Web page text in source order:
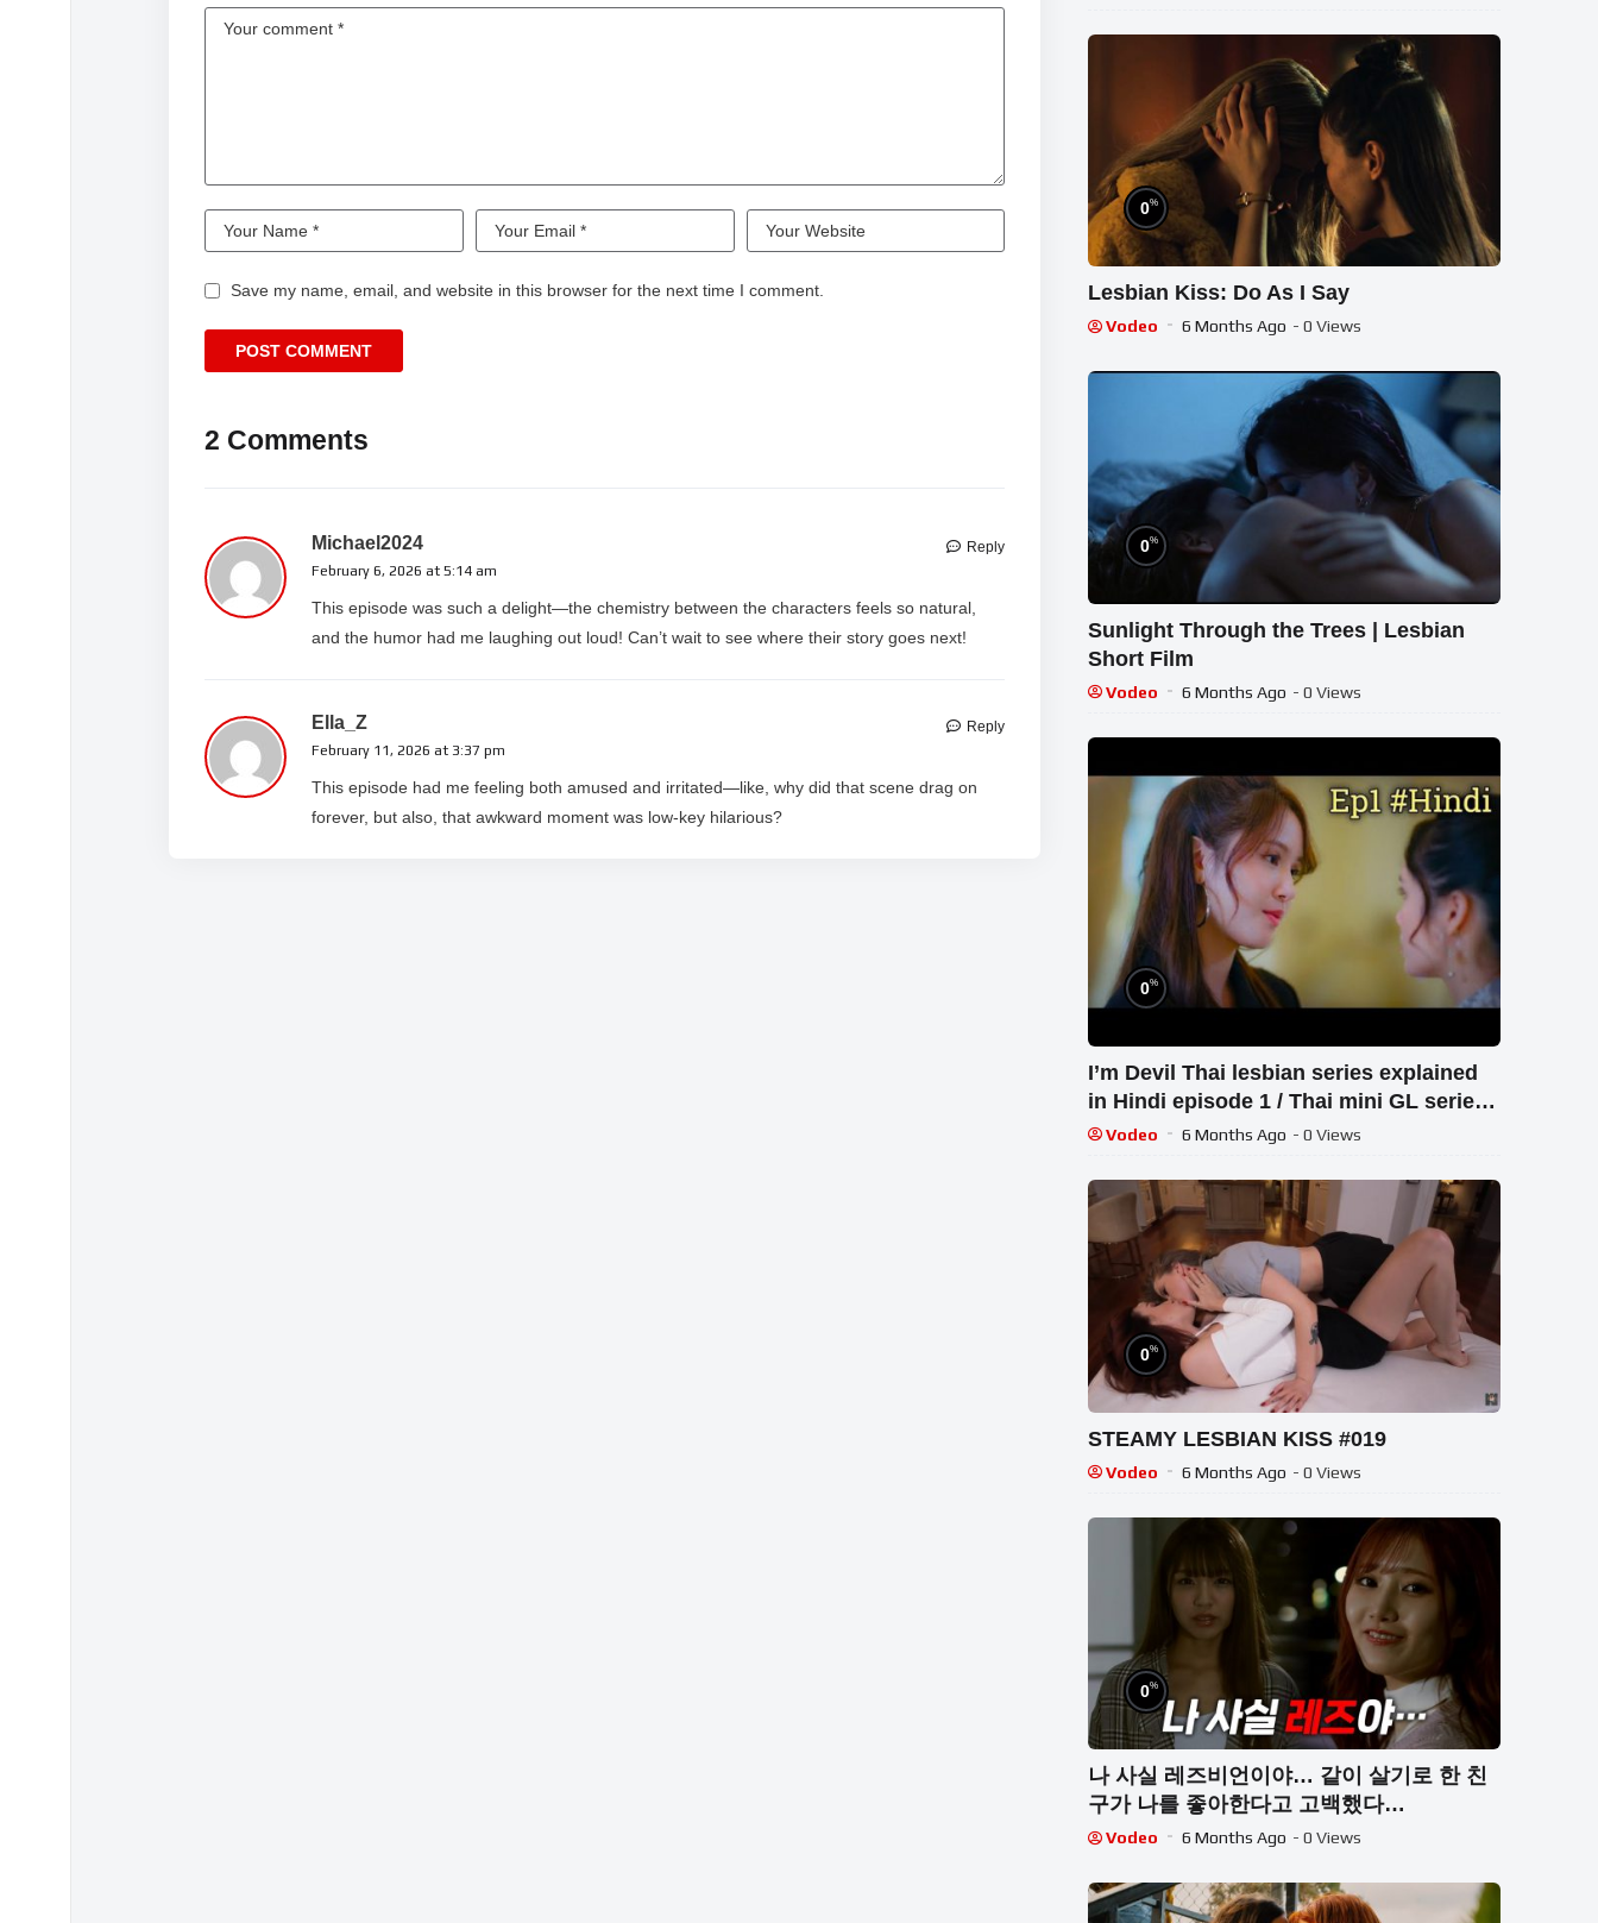
Save my name, email, and website in this browser for the next time I comment.
2 Comments
Michael2024
February 6, 2026 at 5:14 am
This episode was such a delight—the chemistry between the characters feels so natural,
and the humor had me laughing out loud! Can’t wait to see where their story goes next!
Reply
Ella_Z
February 11, 2026 at 3:37 pm
This episode had me feeling both amused and irritated—like, why did that scene drag on
forever, but also, that awkward moment was low-key hilarious?
Reply
0%
Lesbian Kiss: Do As I Say
Vodeo 6 Months Ago - 0 Views
0%
Sunlight Through the Trees | Lesbian
Short Film
Vodeo 6 Months Ago - 0 Views
0%
I’m Devil Thai lesbian series explained
in Hindi episode 1 / Thai mini GL series
explained in Hindi & Urdu
Vodeo 6 Months Ago - 0 Views
0%
STEAMY LESBIAN KISS #019
Vodeo 6 Months Ago - 0 Views
0%
나 사실 레즈비언이야… 같이 살기로 한 친
구가 나를 좋아한다고 고백했다…
Vodeo 6 Months Ago - 0 Views